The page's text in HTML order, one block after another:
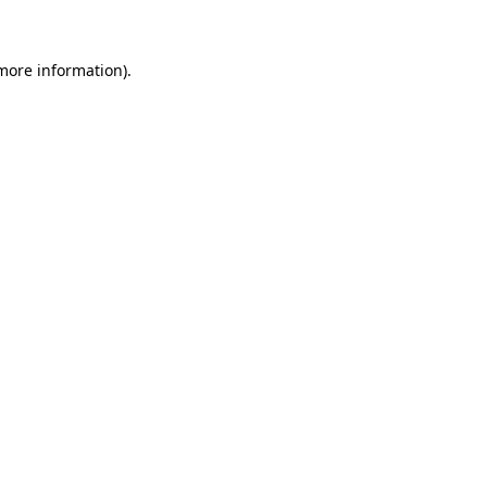
information).